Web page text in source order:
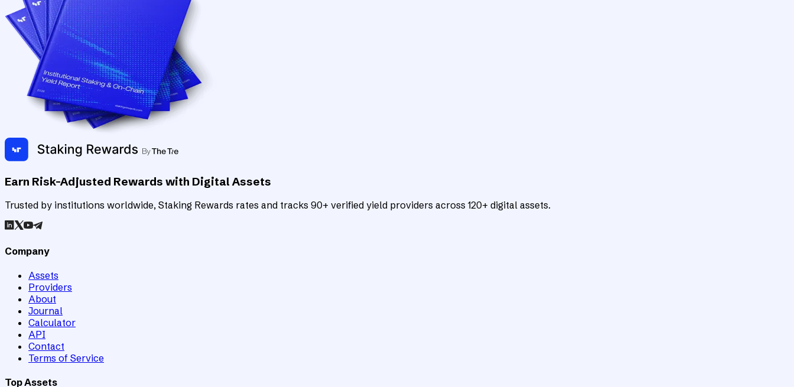
Earn Risk-Adjusted Rewards with Digital Assets
Trusted by institutions worldwide, Staking Rewards rates and tracks 90+ verified yield providers across 120+ digital assets.
Company
Assets
Providers
About
Journal
Calculator
API
Contact
Terms of Service
Top Assets